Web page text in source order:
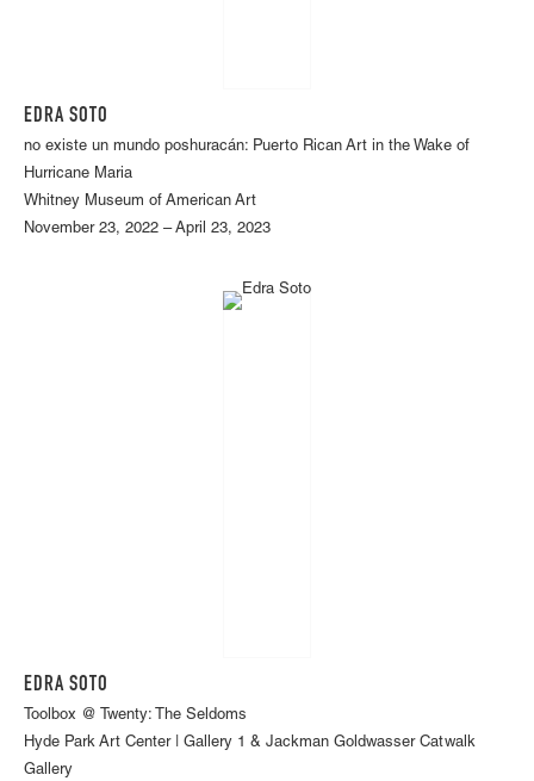
EDRA SOTO
no existe un mundo poshuracán: Puerto Rican Art in the Wake of
Hurricane Maria
Whitney Museum of American Art
November 23, 2022 – April 23, 2023
EDRA SOTO
Toolbox @ Twenty: The Seldoms
Hyde Park Art Center | Gallery 1 & Jackman Goldwasser Catwalk
Gallery